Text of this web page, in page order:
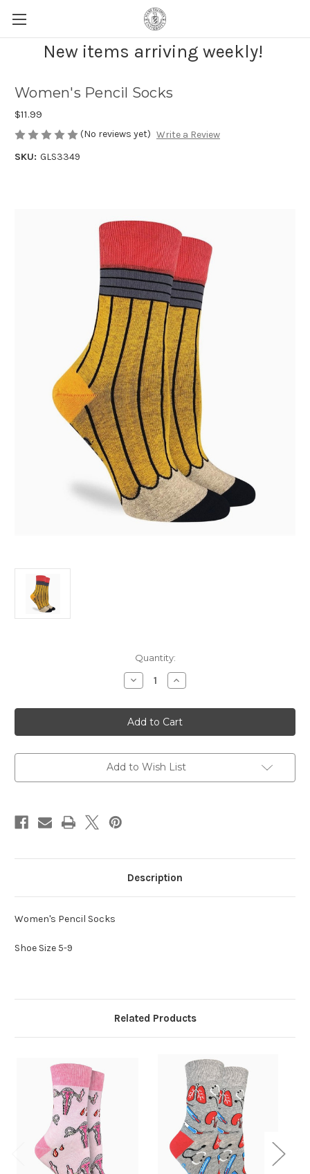
New items arriving weekly!
Women's Pencil Socks
$11.99
(No reviews yet) Write a Review
SKU: GLS3349
Quantity:
Decrease
Quantity
Women's
Pencil
Socks
Increase
Quantity
Women's
Pencil
Socks
Add to Wish List
Description
Women's Pencil Socks
Shoe Size 5-9
Related Products